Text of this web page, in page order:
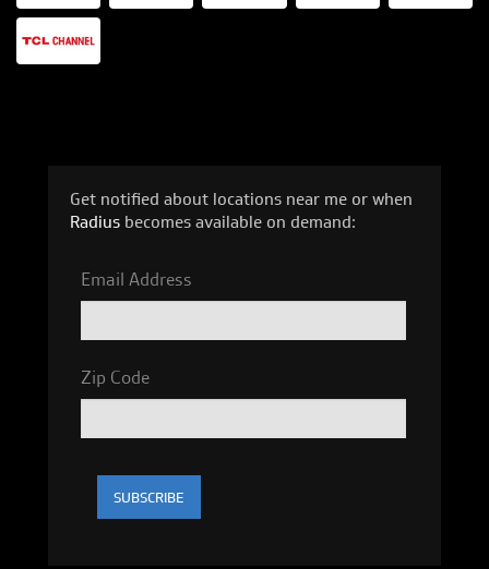
Get notified about locations near me or when
Radius becomes available on demand:
Email Address
Zip Code